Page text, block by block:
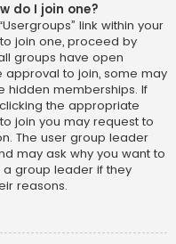
do I join one?
link within your
join one, proceed by
groups have open
approval to join, some may
hidden memberships. If
the appropriate
join you may request to
The user group leader
may ask why you want to
group leader if they
reasons.